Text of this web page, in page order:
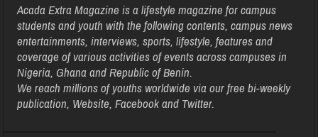
Acada Extra Magazine is a lifestyle magazine for campus
students and youth with the following contents, campus news
entertainments, interviews, sports, lifestyle, features and
coverage of various activities of events across campuses in
Nigeria, Ghana and Republic of Benin.
We reach millions of youths worldwide via our free bi-weekly
publication, Website, Facebook and Twitter.